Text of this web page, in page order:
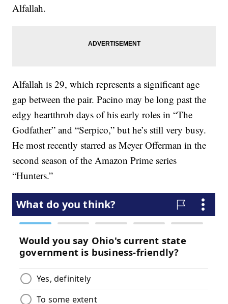
Alfallah.
Alfallah is 29, which represents a significant age
gap between the pair. Pacino may be long past the
edgy heartthrob days of his early roles in “The
Godfather” and “Serpico,” but he’s still very busy.
He most recently starred as Meyer Offerman in the
second season of the Amazon Prime series
“Hunters.”